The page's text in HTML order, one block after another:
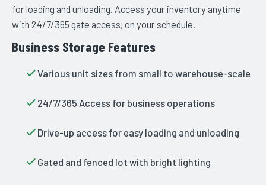
for loading and unloading. Access your inventory anytime
with 24/7/365 gate access, on your schedule.
Business Storage Features
Various unit sizes from small to warehouse-scale
24/7/365 Access for business operations
Drive-up access for easy loading and unloading
Gated and fenced lot with bright lighting